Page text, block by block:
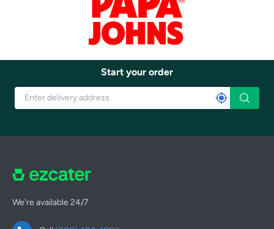
Start your order
We're available 24/7